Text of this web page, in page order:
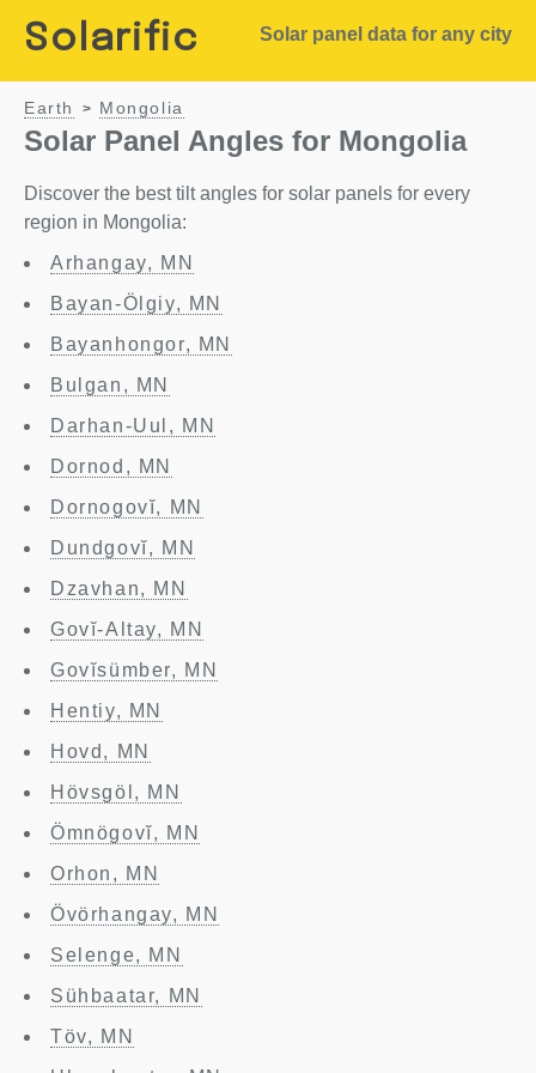
Solarific Solar panel data for any city
Earth > Mongolia
Solar Panel Angles for Mongolia
Discover the best tilt angles for solar panels for every
region in Mongolia:
Arhangay, MN
Bayan-Ölgiy, MN
Bayanhongor, MN
Bulgan, MN
Darhan-Uul, MN
Dornod, MN
Dornogovĭ, MN
Dundgovĭ, MN
Dzavhan, MN
Govĭ-Altay, MN
Govĭsümber, MN
Hentiy, MN
Hovd, MN
Hövsgöl, MN
Ömnögovĭ, MN
Orhon, MN
Övörhangay, MN
Selenge, MN
Sühbaatar, MN
Töv, MN